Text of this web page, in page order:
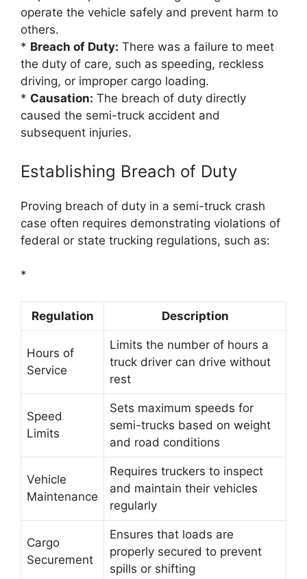
operate the vehicle safely and prevent harm to
others.
* Breach of Duty: There was a failure to meet
the duty of care, such as speeding, reckless
driving, or improper cargo loading.
* Causation: The breach of duty directly
caused the semi-truck accident and
subsequent injuries.
Establishing Breach of Duty
Proving breach of duty in a semi-truck crash
case often requires demonstrating violations of
federal or state trucking regulations, such as:
*
Regulation Description
Hours of
Service
Limits the number of hours a
truck driver can drive without
rest
Speed
Limits
Sets maximum speeds for
semi-trucks based on weight
and road conditions
Vehicle
Maintenance
Requires truckers to inspect
and maintain their vehicles
regularly
Cargo
Securement
Ensures that loads are
properly secured to prevent
spills or shifting